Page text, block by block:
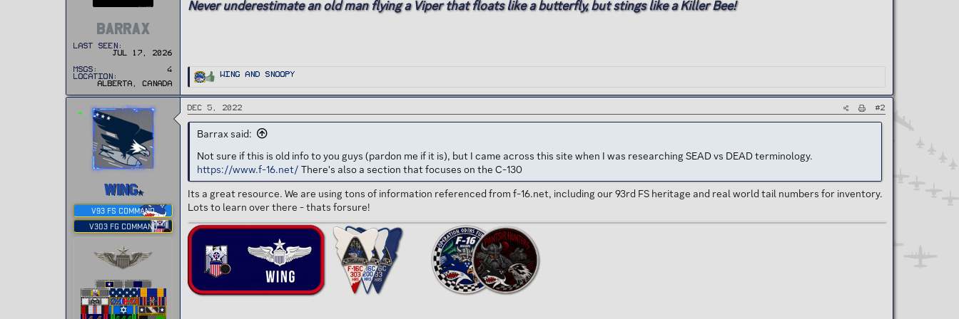
BARRAX
Last seen
Jul 17, 2026
MSGs
4
Location
Alberta, Canada
Never underestimate an old man flying a Viper that floats like a butterfly, but stings like a Killer Bee!
R
c
i
o
n
:
Wing andSnoopy
WING
V93 FS COMMAND
V303 FG COMMAND
Dec 5, 2022 #2
Barrax said:
Not sure if this is old info to you guys (pardon me if it is), but I came across this site when I was researching SEAD vs DEAD terminology.
https://www.f-16.net/ There's also a section that focuses on the C-130
Its a great resource. We are using tons of information referenced from f-16.net, including our 93rd FS heritage and real world tail numbers for inventory.
Lots to learn over there - thats forsure!